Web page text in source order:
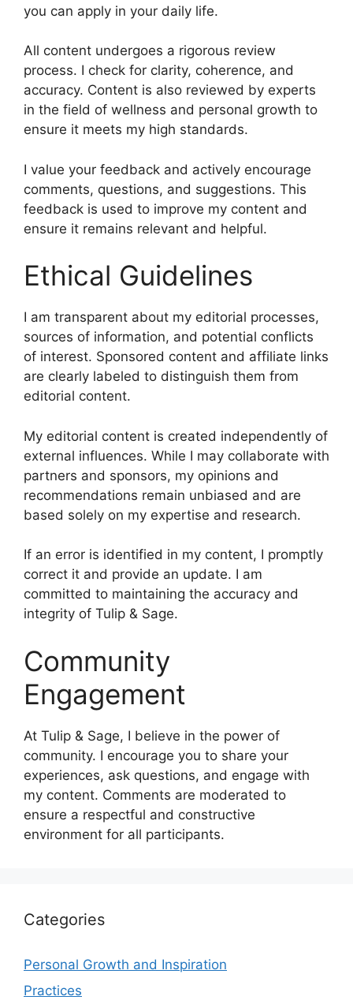
you can apply in your daily life.
All content undergoes a rigorous review
process. I check for clarity, coherence, and
accuracy. Content is also reviewed by experts
in the field of wellness and personal growth to
ensure it meets my high standards.
I value your feedback and actively encourage
comments, questions, and suggestions. This
feedback is used to improve my content and
ensure it remains relevant and helpful.
Ethical Guidelines
I am transparent about my editorial processes,
sources of information, and potential conflicts
of interest. Sponsored content and affiliate links
are clearly labeled to distinguish them from
editorial content.
My editorial content is created independently of
external influences. While I may collaborate with
partners and sponsors, my opinions and
recommendations remain unbiased and are
based solely on my expertise and research.
If an error is identified in my content, I promptly
correct it and provide an update. I am
committed to maintaining the accuracy and
integrity of Tulip & Sage.
Community
Engagement
At Tulip & Sage, I believe in the power of
community. I encourage you to share your
experiences, ask questions, and engage with
my content. Comments are moderated to
ensure a respectful and constructive
environment for all participants.
Categories
Personal Growth and Inspiration
Practices